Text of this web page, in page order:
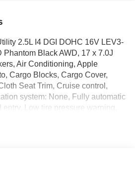
2.5L I4 DGI DOHC 16V LEV3-
Phantom Black AWD, 17 x 7.0J
Air Conditioning, Apple
Cargo Blocks, Cargo Cover,
Seat Trim, Cruise control,
system: None, Fully automatic
Low tire pressure warning,
Assistance Kit, Security